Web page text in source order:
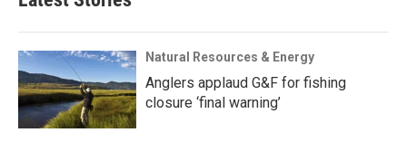
Natural Resources & Energy
Anglers applaud G&F for fishing
closure ‘final warning’